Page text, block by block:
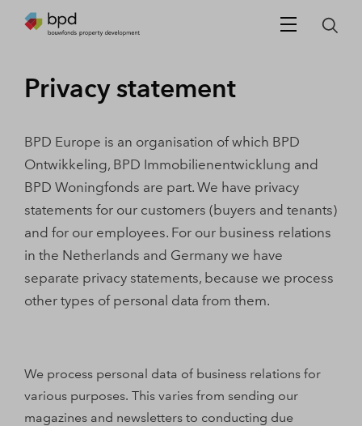
Privacy statement
BPD Europe is an organisation of which BPD
Ontwikkeling, BPD Immobilienentwicklung and
BPD Woningfonds are part. We have privacy
statements for our customers (buyers and tenants)
and for our employees. For our business relations
in the Netherlands and Germany we have
separate privacy statements, because we process
other types of personal data from them.
We process personal data of business relations for
various purposes. This varies from sending our
magazines and newsletters to conducting due